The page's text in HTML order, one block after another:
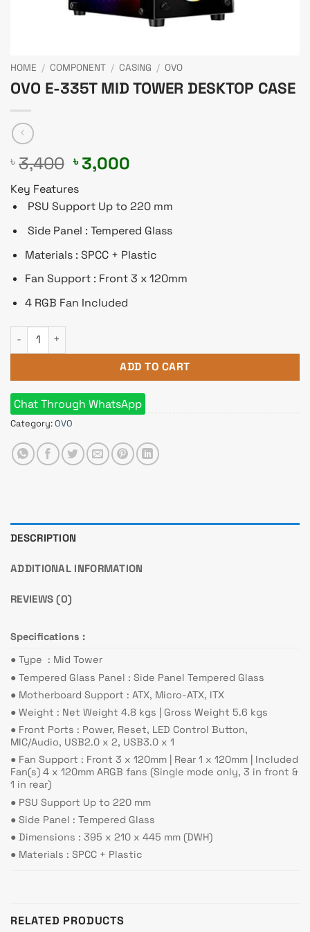
HOME / COMPONENT / CASING / OVO
OVO E-335T MID TOWER DESKTOP CASE
৳ 3,400 Original
was:
৳ 3,400.
৳3,000
is:
৳ 3,000.
Key Features
PSU Support Up to 220 mm
Side Panel : Tempered Glass
Materials : SPCC + Plastic
Fan Support : Front 3 x 120mm
4 RGB Fan Included
OVO E-335T MID TOWER DESKTOP CASE quantity
ADD TO CART
Chat Through WhatsApp
Category:OVO
DESCRIPTION
ADDITIONAL INFORMATION
REVIEWS (0)
Specifications :
●︎ Type : Mid Tower
●︎ Tempered Glass Panel : Side Panel Tempered Glass
●︎ Motherboard Support : ATX, Micro-ATX, ITX
●︎ Weight : Net Weight 4.8 kgs | Gross Weight 5.6 kgs
●︎ Front Ports : Power, Reset, LED Control Button,
MIC/Audio, USB2.0 x 2, USB3.0 x 1
●︎ Fan Support : Front 3 x 120mm | Rear 1 x 120mm | Included
Fan(s) 4 x 120mm ARGB fans (Single mode only, 3 in front &
1 in rear)
●︎ PSU Support Up to 220 mm
●︎ Side Panel : Tempered Glass
●︎ Dimensions : 395 x 210 x 445 mm (DWH)
●︎ Materials : SPCC + Plastic
RELATED PRODUCTS